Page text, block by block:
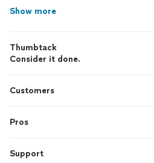
Show more
Thumbtack
Consider it done.
Customers
Pros
Support